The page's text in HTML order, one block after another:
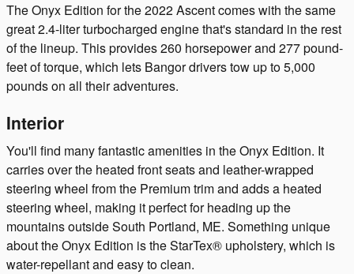
The Onyx Edition for the 2022 Ascent comes with the same
great 2.4-liter turbocharged engine that's standard in the rest
of the lineup. This provides 260 horsepower and 277 pound-
feet of torque, which lets Bangor drivers tow up to 5,000
pounds on all their adventures.
Interior
You'll find many fantastic amenities in the Onyx Edition. It
carries over the heated front seats and leather-wrapped
steering wheel from the Premium trim and adds a heated
steering wheel, making it perfect for heading up the
mountains outside South Portland, ME. Something unique
about the Onyx Edition is the StarTex® upholstery, which is
water-repellant and easy to clean.